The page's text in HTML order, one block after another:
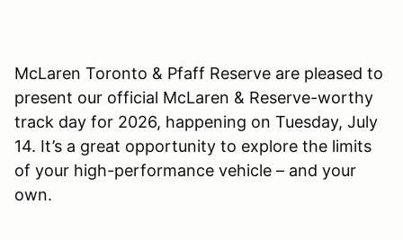
McLaren Toronto & Pfaff Reserve are pleased to
present our official McLaren & Reserve-worthy
track day for 2026, happening on Tuesday, July
14. It’s a great opportunity to explore the limits
of your high-performance vehicle – and your
own.